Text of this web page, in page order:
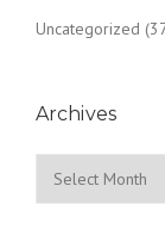
Uncategorized
Archives